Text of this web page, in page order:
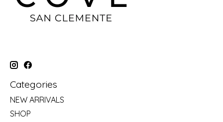
Categories
NEW ARRIVALS
SHOP